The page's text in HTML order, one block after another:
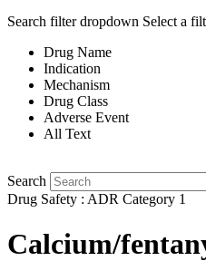
Search filter dropdown Select a
Drug Name
Indication
Mechanism
Drug Class
Adverse Event
All Text
Search
Drug Safety : ADR Category 1
Calcium/